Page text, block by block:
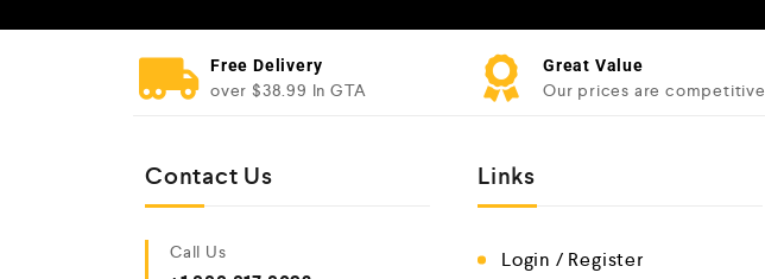
Free Delivery
over $38.99 In GTA
Great Value
Our prices are competitive
Contact Us
Call Us
Links
Login / Register